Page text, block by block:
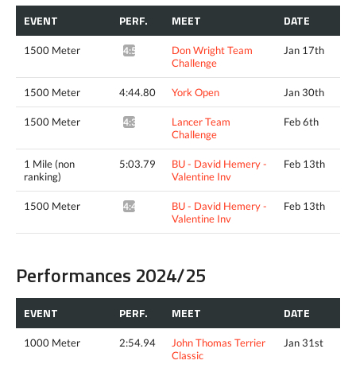
EVENT PERF. MEET DATE
1500 Meter 4:50.05*
Don Wright Team
Challenge
Jan 17th
1500 Meter 4:44.80 York Open Jan 30th
1500 Meter 4:38.85*
Lancer Team
Challenge
Feb 6th
1 Mile (non
ranking)
5:03.79
BU - David Hemery -
Valentine Inv
Feb 13th
1500 Meter 4:40.95^
BU - David Hemery -
Valentine Inv
Feb 13th
Performances 2024/25
EVENT PERF. MEET DATE
1000 Meter 2:54.94
John Thomas Terrier
Classic
Jan 31st